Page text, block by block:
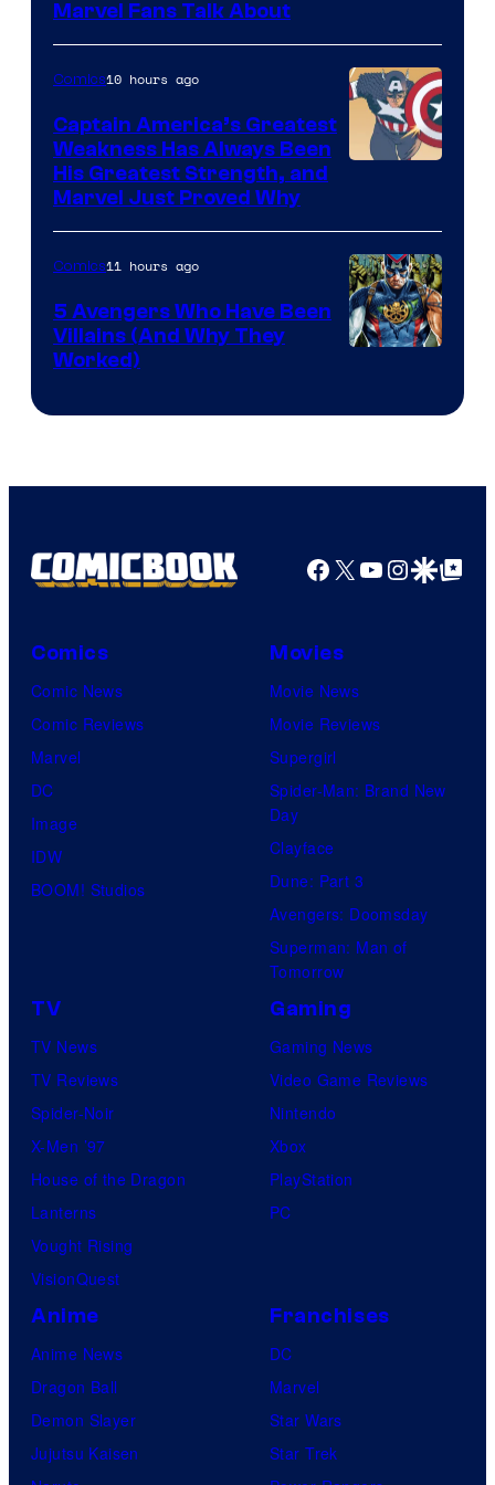
Courtesy
of
Marvel
Comics
Marvel Fans Talk About
of
Marvel
Comics
Comics10 hours ago
Captain America’s Greatest
Weakness Has Always Been
His Greatest Strength, and
Marvel Just Proved Why
Comics11 hours ago
5 Avengers Who Have Been
Villains (And Why They
Worked)
Facebook
X YouTube
GoogleGoogle Top
Comics
Comic News
Comic Reviews
Marvel
DC
Image
IDW
BOOM! Studios
Movies
Movie News
Movie Reviews
Supergirl
Spider-Man: Brand New
Day
Clayface
Dune: Part 3
Avengers: Doomsday
Superman: Man of
Tomorrow
TV
TV News
TV Reviews
Spider-Noir
X-Men ’97
House of the Dragon
Lanterns
Vought Rising
VisionQuest
Gaming
Gaming News
Video Game Reviews
Nintendo
Xbox
PlayStation
PC
Anime
Anime News
Dragon Ball
Demon Slayer
Jujutsu Kaisen
Franchises
DC
Marvel
Star Wars
Star Trek